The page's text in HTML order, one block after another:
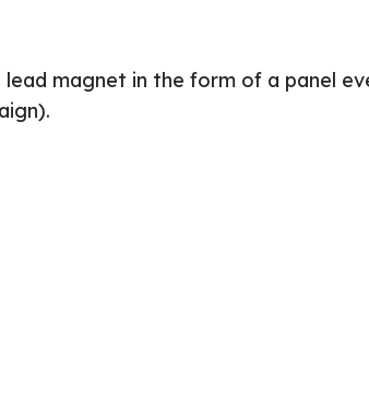
lead magnet in the form of a panel